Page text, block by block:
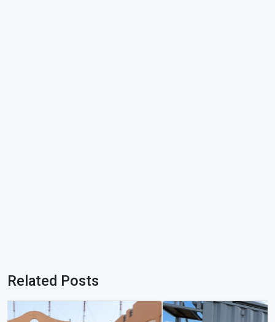
Related Posts